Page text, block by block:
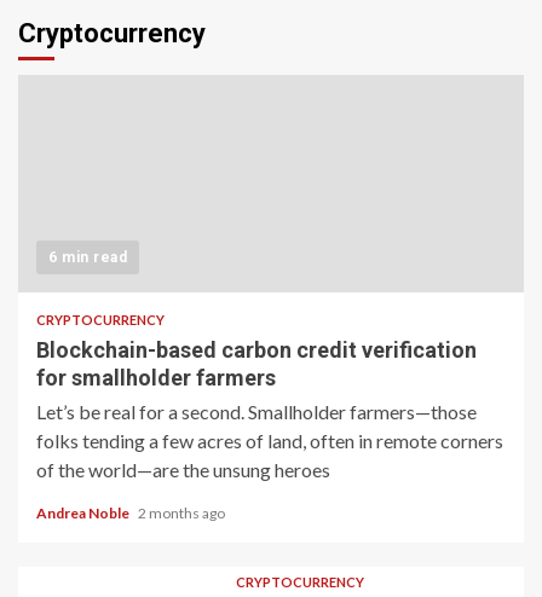
Cryptocurrency
6 min read
CRYPTOCURRENCY
Blockchain-based carbon credit verification
for smallholder farmers
Let’s be real for a second. Smallholder farmers—those
folks tending a few acres of land, often in remote corners
of the world—are the unsung heroes
Andrea Noble 2 months ago
CRYPTOCURRENCY